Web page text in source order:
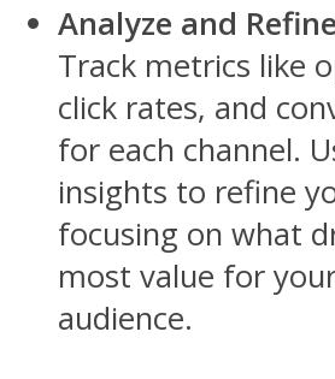
Analyze and
Track metrics like
click rates, and
for each channel.
insights to refine
focusing on what
most value for
audience.